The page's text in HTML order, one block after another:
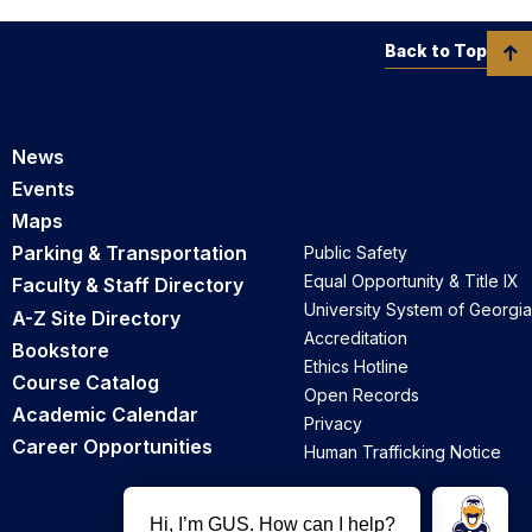
News
Events
Maps
Parking & Transportation
Faculty & Staff Directory
A-Z Site Directory
Bookstore
Course Catalog
Academic Calendar
Career Opportunities
Public Safety
Equal Opportunity & Title IX
University System of Georgia
Accreditation
Ethics Hotline
Open Records
Privacy
Human Trafficking Notice
Back to Top